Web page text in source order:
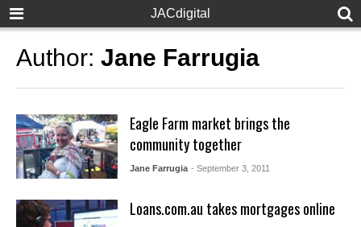
JACdigital
Author: Jane Farrugia
Eagle Farm market brings the
community together
Jane Farrugia - September 3, 2011
Loans.com.au takes mortgages online